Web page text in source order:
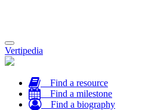
Toggle
navigation
Vertipedia
Find a resource
Find a milestone
Find a biography